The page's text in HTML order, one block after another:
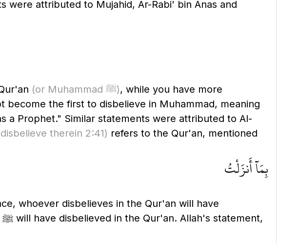
(or Muhammad ﷺ), while you have more
the first to disbelieve in Muhammad, meaning
a Prophet." Similar statements were attributed to Al-
therein 2:41) refers to the Qur'an, mentioned
بِمَآ أَنزَلْتُ
whoever disbelieves in the Qur'an will have
disbelieved in Muhammad ﷺ, and whoever disbelieves in Muhammad ﷺ will have disbelieved in the Qur'an. Allah's statement,